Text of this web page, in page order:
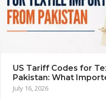
US Tariff Codes for
Pakistan: What
July 16, 2026